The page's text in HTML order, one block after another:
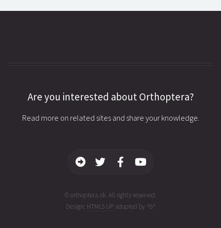
Are you interested about Orthoptera?
Read more on related sites and share your knowledge.
© orthoptera.sk. All rights reserved.
Design: HTML5 UPadopted by ^ö^